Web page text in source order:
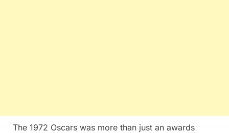
The 1972 Oscars was more than just an awards